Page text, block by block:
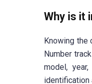
Why is it
Knowing
Number
model,
identification